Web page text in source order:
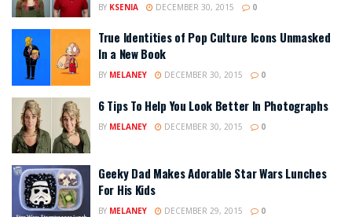
BY KSENIA DECEMBER 30, 2015 0
True Identities of Pop Culture Icons Unmasked
In a New Book
BY MELANEY DECEMBER 30, 2015 0
6 Tips To Help You Look Better In Photographs
BY MELANEY DECEMBER 30, 2015 0
Geeky Dad Makes Adorable Star Wars Lunches
For His Kids
BY MELANEY DECEMBER 29, 2015 0